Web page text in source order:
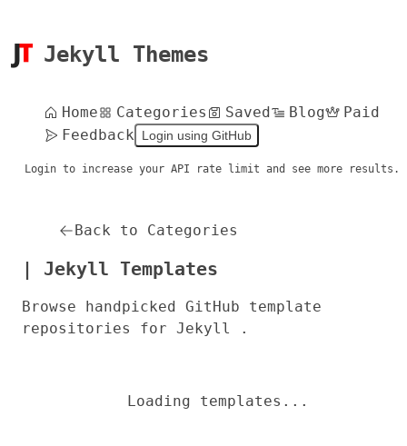
Jekyll Themes
Home Categories Saved Blog
Paid
Feedback
Login using GitHub
Login to increase your API rate limit and see more results.
Back to Categories
| Jekyll Templates
Browse handpicked GitHub template
repositories for Jekyll .
Loading templates...